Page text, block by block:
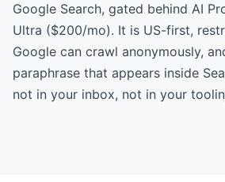
Google Search, gated behind AI
Ultra ($200/mo). It is US-first,
Google can crawl anonymously,
paraphrase that appears inside
not in your inbox, not in your